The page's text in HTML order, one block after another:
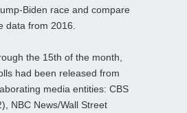
Biden race and compare
data from 2016.
the 15th of the month,
had been released from
media entities: CBS
NBC News/Wall Street